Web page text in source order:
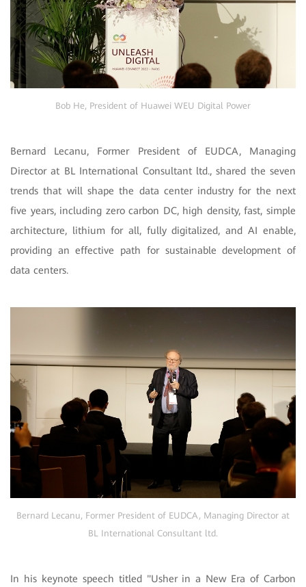
Bob He, President of Huawei WEU Digital Power
Bernard Lecanu, Former President of EUDCA, Managing
Director at BL International Consultant ltd., shared the seven
trends that will shape the data center industry for the next
five years, including zero carbon DC, high density, fast, simple
architecture, lithium for all, fully digitalized, and AI enable,
providing an effective path for sustainable development of
data centers.
Bernard Lecanu, Former President of EUDCA, Managing Director at
BL International Consultant ltd.
In his keynote speech titled "Usher in a New Era of Carbon